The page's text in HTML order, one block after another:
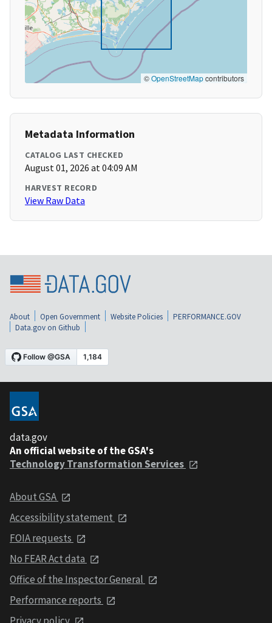
©OpenStreetMapcontributors
Metadata Information
CATALOG LAST CHECKED
August 01, 2026 at 04:09 AM
HARVEST RECORD
View Raw Data
About Open Government Website Policies
PERFORMANCE.GOV
Data.gov on Github
data.gov
An official website of the GSA's
Technology Transformation Services
About GSA
Accessibility statement
FOIA requests
No FEAR Act data
Office of the Inspector General
Performance reports